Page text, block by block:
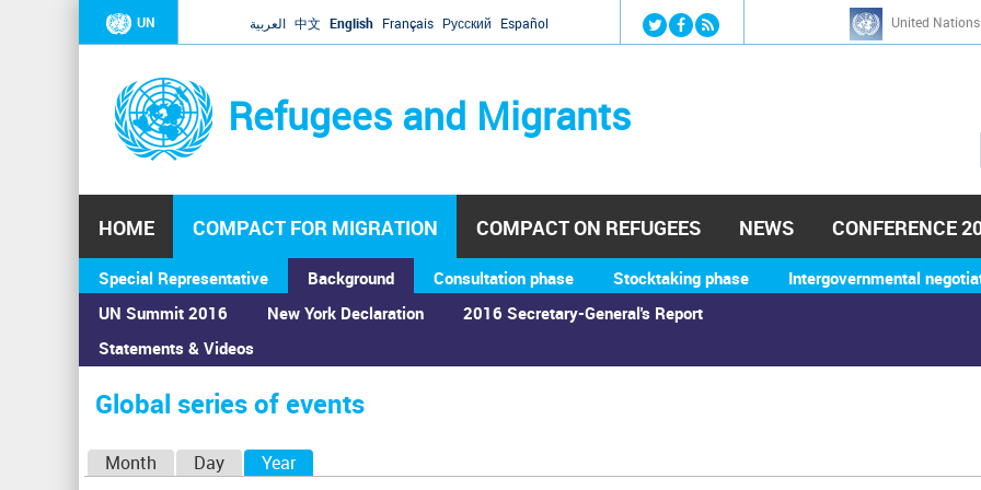
Jump to navigation
UN العربية 中文 English Français Русский Español United
Refugees and Migrants
h
HOME COMPACT FOR MIGRATION
Special Representative
Background
UN Summit 2016
Statements & Videos
New York Declaration 2016 Secretary-General's Report
Consultation phase Stocktaking phase Intergovernmental
COMPACT ON REFUGEES NEWS CONFERENCE
You
are
here
Home›Calendar ›Global series of events
Global series of events
Month Day Year(active tab)